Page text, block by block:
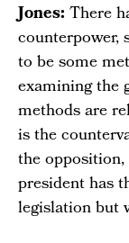
Jones:There
counterpower,
to be some
examining the
methods are
is the
the
president has
legislation but